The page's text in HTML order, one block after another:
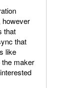
however
that
that
like
maker